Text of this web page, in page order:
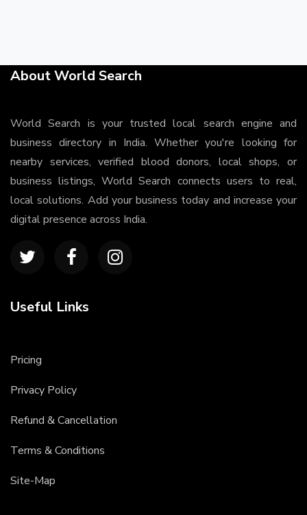
About World Search
World Search is your trusted local search engine and
business directory in India. Whether you're looking for
nearby services, verified blood donors, local shops, or
business listings, World Search connects users to real,
local solutions. Add your business today and increase your
digital presence across India.
Useful Links
Pricing
Privacy Policy
Refund & Cancellation
Terms & Conditions
Site-Map